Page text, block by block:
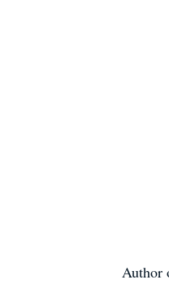
Author